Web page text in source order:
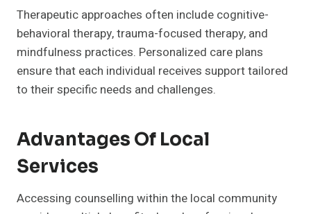
Therapeutic approaches often include cognitive-
behavioral therapy, trauma-focused therapy, and
mindfulness practices. Personalized care plans
ensure that each individual receives support tailored
to their specific needs and challenges.
Advantages Of Local
Services
Accessing counselling within the local community